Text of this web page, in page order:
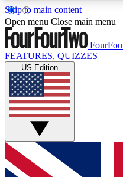
Skip to main content
17
MEMBER FEATURES
Live Q&A
Weekly interactive
GET CLUB
For the quickest way
Open menu Close main menu
FEATURES, QUIZZES
US Edition